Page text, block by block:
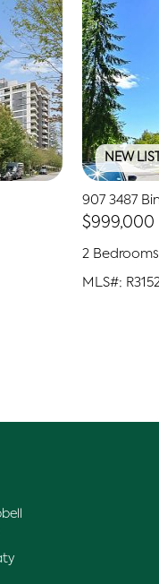
NEW
907 3487
$999,000
2
MLS#: